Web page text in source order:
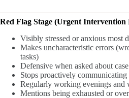
Red Flag Stage (Urgent Intervention
Visibly stressed or anxious most
Makes uncharacteristic errors
tasks)
Defensive when asked about
Stops proactively communicating
Regularly working evenings and
Mentions being exhausted or